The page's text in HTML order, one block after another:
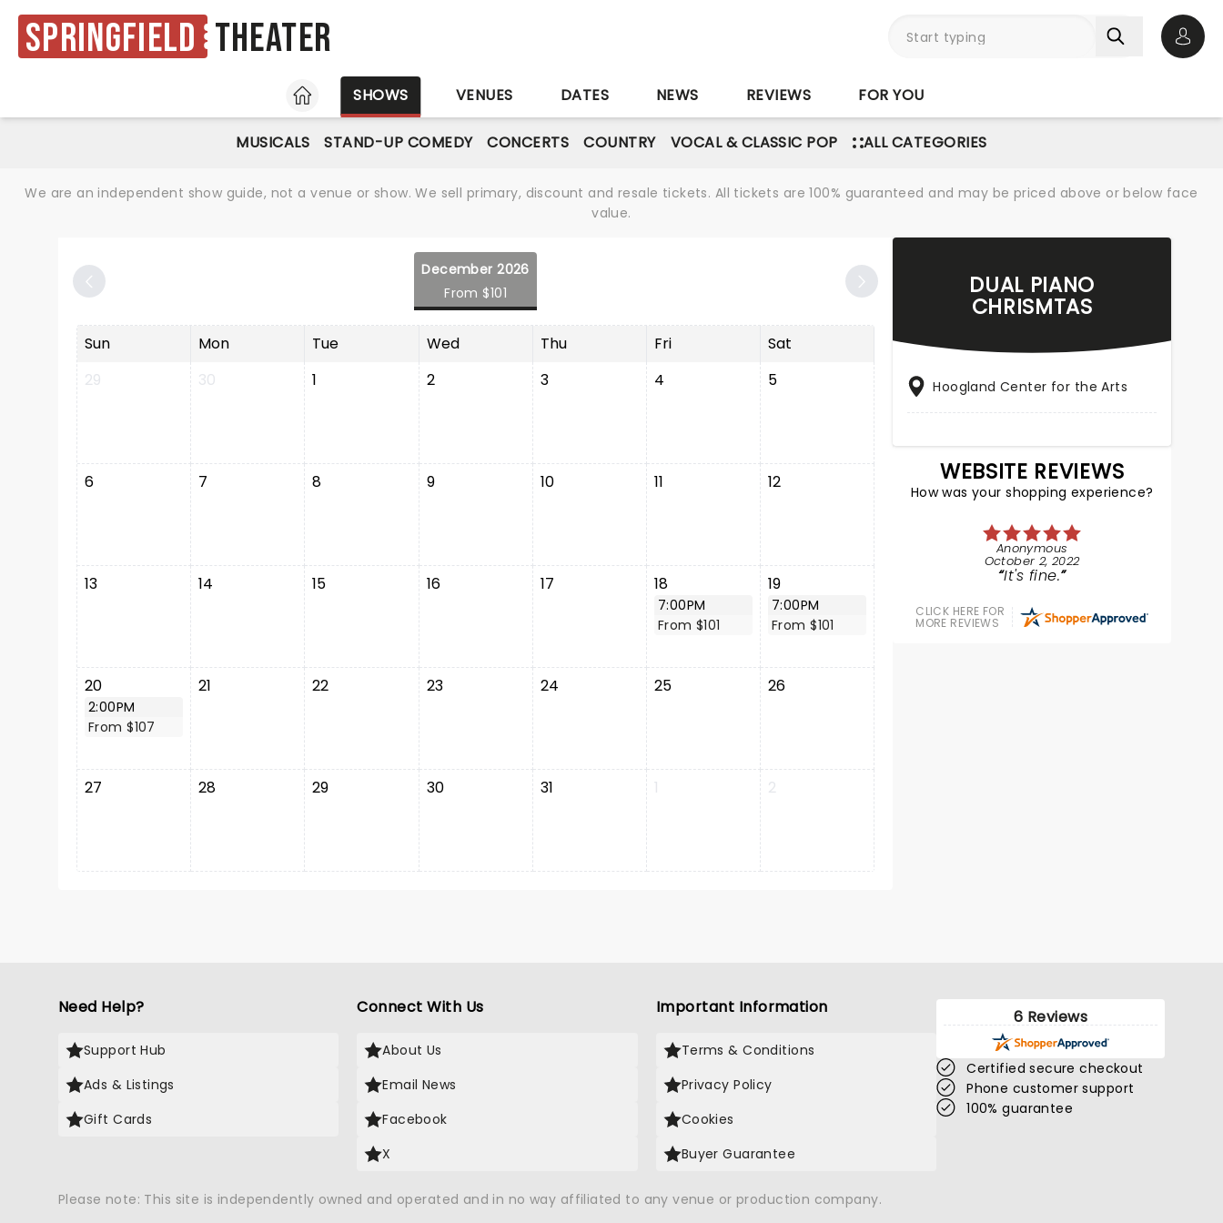
Springfield Theater
HOME
SHOWS VENUES DATES NEWS REVIEWS FOR YOU
MUSICALS STAND-UP COMEDY CONCERTS COUNTRY VOCAL & CLASSIC POP ALL CATEGORIES
We are an independent show guide, not a venue or show. We sell primary, discount and resale tickets. All tickets are 100% guaranteed and may be priced above or below face
value.
December 2026
From $101
Sun Mon Tue Wed Thu Fri
Sat
29
30 1 2 3 4 5
6 7 8 9 10 11 12
13 14 15 16 17 18
7:00PM
From $101
19
7:00PM
From $101
20
2:00PM
From $107
21 22 23 24 25 26
27 28 29 30 31 1 2
DUAL PIANO
CHRISMTAS
Hoogland Center for the Arts
WEBSITE REVIEWS
How was your shopping experience?
Anonymous
October 2, 2022
It's fine.
CLICK HERE FOR
MORE REVIEWS
Need Help?
Support Hub
Ads & Listings
Gift Cards
Connect With Us
About Us
Email News
Facebook
X
Important Information
Terms & Conditions
Privacy Policy
Cookies
Buyer Guarantee
6 Reviews
Certified secure checkout
Phone customer support
100% guarantee
Please note: This site is independently owned and operated and in no way affiliated to any venue or production company.